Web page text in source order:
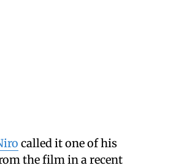
called it one of his
the film in a recent